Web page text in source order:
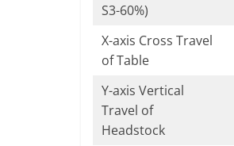
S3-60%)
X-axis Cross Travel
of Table
Y-axis Vertical
Travel of
Headstock